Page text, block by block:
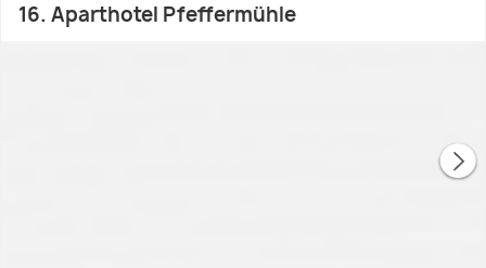
16. Aparthotel Pfeffermühle